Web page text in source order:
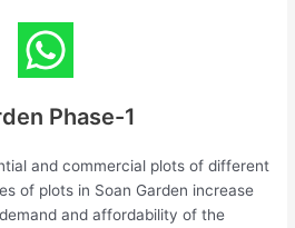
Phase-1
and commercial plots of different
of plots in Soan Garden increase
and affordability of the